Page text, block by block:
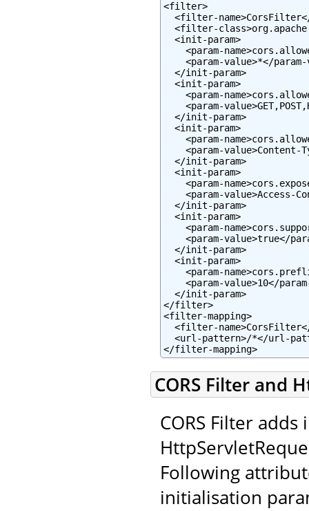
<filter>
<filter-
<filter-
  <init-param>
<param-
<param-value>*</
  </init-param>
  <init-param>
<param-
<param-
  </init-param>
  <init-param>
<param-
<param-value>Content-
  </init-param>
  <init-param>
<param-
<param-value>Access-
  </init-param>
  <init-param>
<param-
<param-value>true</
  </init-param>
  <init-param>
<param-
<param-value>10</
  </init-param>
</filter>
<filter-mapping>
<filter-
<url-pattern>/*</url-
</filter-mapping>
CORS Filter and
CORS Filter
Following
initialisation